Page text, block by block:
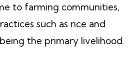
to farming communities,
such as rice and
the primary livelihood.